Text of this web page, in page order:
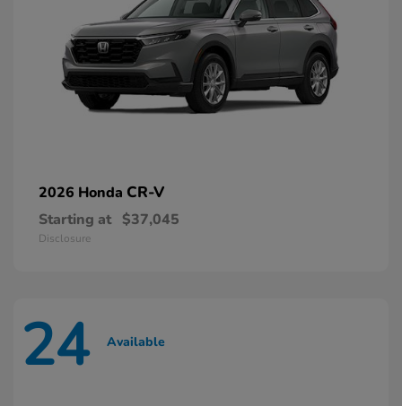
2026 Honda CR-V
Starting at $37,045
Disclosure
24 Available